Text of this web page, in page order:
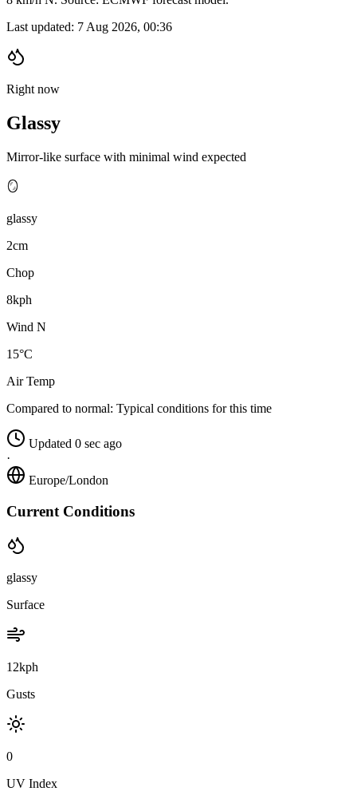
Last updated: 7 Aug 2026, 00:36
Right now
Glassy
Mirror-like surface with minimal wind expected
🪞
glassy
2cm
Chop
8kph
Wind N
15°C
Air Temp
Compared to normal: Typical conditions for this time
Updated 0 sec ago
·
Europe/London
Current Conditions
glassy
Surface
12kph
Gusts
0
UV Index